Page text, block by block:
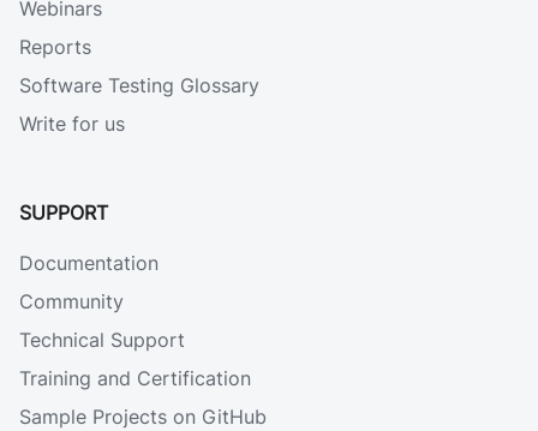
Webinars
Reports
Software Testing Glossary
Write for us
SUPPORT
Documentation
Community
Technical Support
Training and Certification
Sample Projects on GitHub